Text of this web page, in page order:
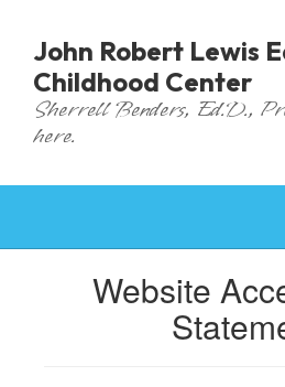
main
content
John Robert Lewis
Childhood Center
Sherrell Benders, Ed.D.,
here.
Website